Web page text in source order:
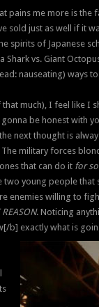
pains me more is the
sold just as well if it
of Japanese
vs. Giant
nauseating) ways
much), I feel like I
be honest with
next thought is
The military forces
ones that can do it for
two young people
enemies willing to
REASON. Noticing
b] exactly what is